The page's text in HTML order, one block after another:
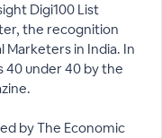
Digi100 List
the recognition
Marketers in India. In
40 under 40 by the
by The Economic